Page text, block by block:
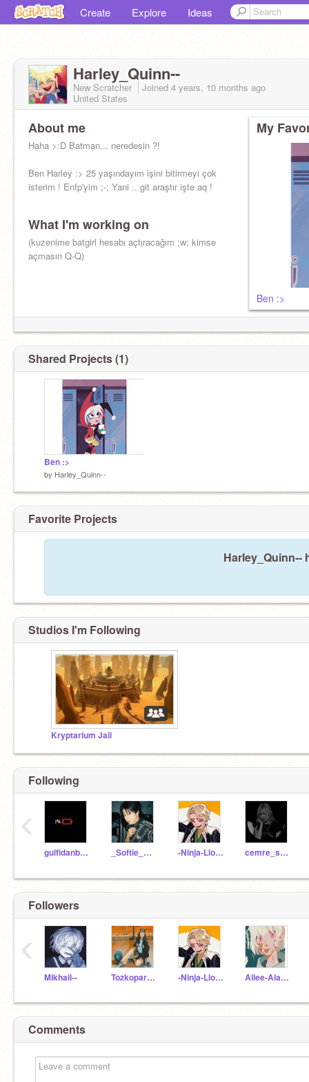
Create Explore Ideas
Harley_Quinn--
New Scratcher Joined 4 years, 10 months ago
United States
About me
Haha >:D Batman... neredesin ?!
Ben Harley :> 25 yaşındayım işini bitirmeyi çok
isterim ! Enfp'yim ;-; Yani .. git araştır işte aq !
What I'm working on
(kuzenime batgirl hesabı açtıracağım ;w; kimse
açmasın Q-Q)
My
Ben :>
Shared Projects (1)
Ben :>
by Harley_Quinn--
Favorite Projects
Harley_Quinn--
Studios I'm Following
Kryptarium Jail
Following
gulfidanb1062 _Softie_Blackpink_ -Ninja-Lloyd- cemre_solmaz41
‹
Followers
Mikhail-- Tozkoparan_Asya -Ninja-Lloyd- Ailee-Alaska
‹
Comments